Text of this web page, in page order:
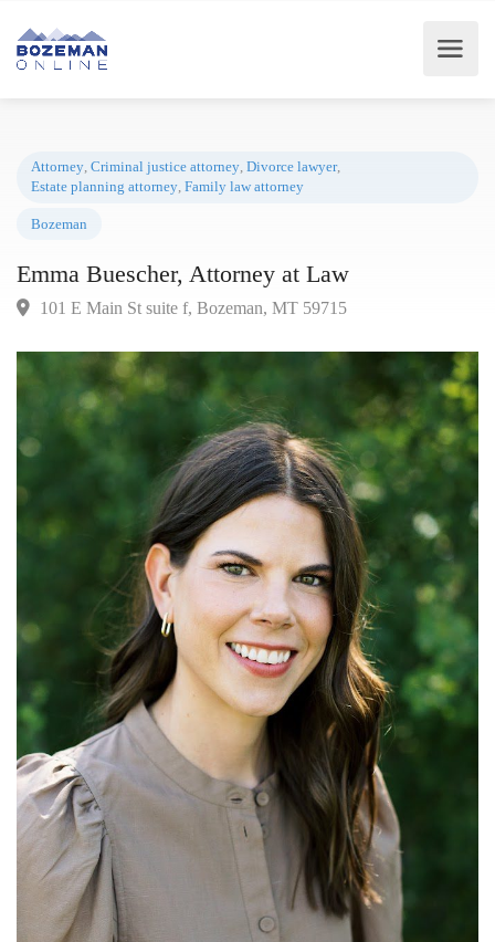
Attorney,Criminal justice attorney,Divorce lawyer
Emma Buescher, Attorney at Law